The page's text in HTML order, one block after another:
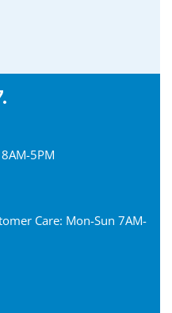
5PM
Care: Mon-Sun 7AM-